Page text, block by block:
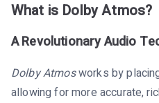
What is Dolby Atmos?
A Revolutionary Audio
Dolby Atmosworks by
allowing for more accurate,